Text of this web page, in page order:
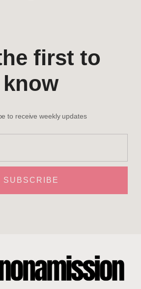
first to
know
to receive weekly updates
SUBSCRIBE